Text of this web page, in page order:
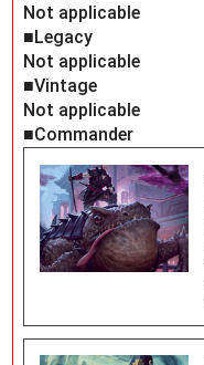
Not applicable
■Legacy
Not applicable
■Vintage
Not applicable
■Commander